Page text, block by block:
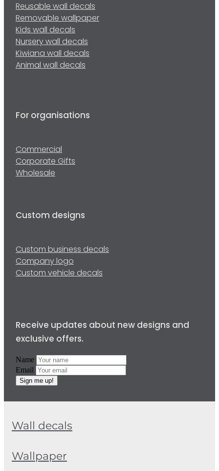
Reusable wall decals
Removable wallpaper
Kids wall decals
Nursery wall decals
Kiwiana wall decals
Animal wall decals
For organisations
Commercial
Corporate Gifts
Wholesale
Custom designs
Custom business decals
Company logo
Custom vehicle decals
Receive updates about new designs and
exclusive offers.
Name
Email
Sign me up!
Wall decals
Wallpaper